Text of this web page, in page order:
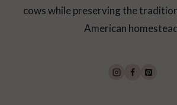
cows while preserving the
American